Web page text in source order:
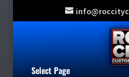
Select Page